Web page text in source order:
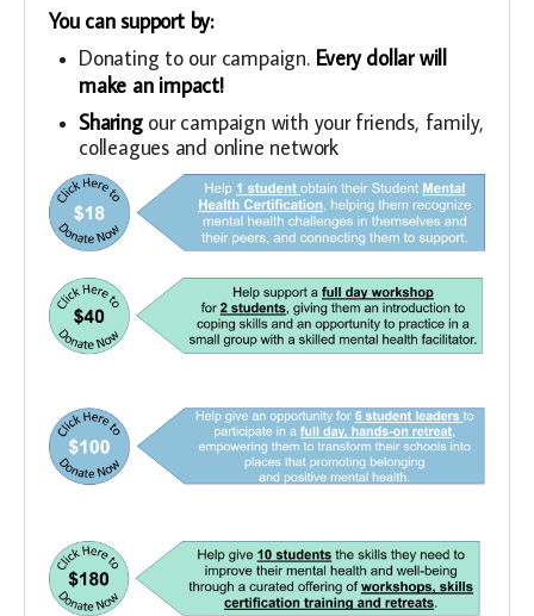
You can support by:
Donating to our campaign. Every dollar will
make an impact!
Sharing our campaign with your friends, family,
colleagues and online network